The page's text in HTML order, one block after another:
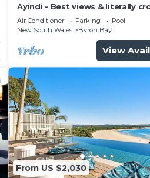
Ayindi - Best views & literally
from beach. Stunning sunset.
Air Conditioner Parking
Pool
New South Wales
Byron Bay
View
From US $2,030